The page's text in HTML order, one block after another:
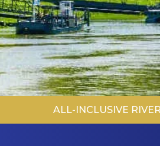
ALL-INCLUSIVE